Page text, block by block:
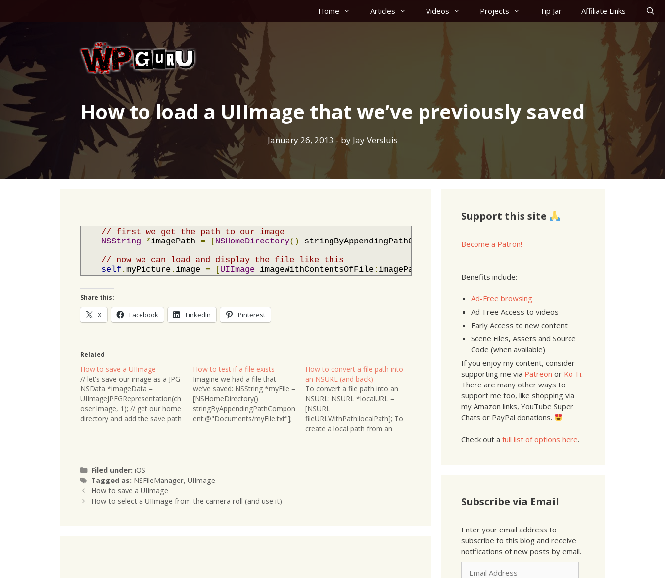
content
Home Articles Videos Projects Tip Jar Affiliate Links
How to load a UIImage that we’ve previously saved
January 26, 2013 - by Jay Versluis
// first we get the path to our image
NSString
*imagePath = [NSHomeDirectory() stringByAppendingPathComponent :@"Documents/myImage.jpg"
// now we can load and display the file like this
self . myPicture . image = [UIImage imageWithContentsOfFile : imagePath
Share this:
X Facebook LinkedIn Pinterest
Related
How to save a UIImage
// let's save our image as a JPG
NSData *imageData =
UIImageJPEGRepresentation(ch
osenImage, 1); // get our home
directory and add the save path
ent:@"Documents/myImage.jp
g"]; // then write the file to disk
[imageData
writeToFile:imagePath
How to test if a file exists
Imagine we had a file that
we’ve saved: NSString *myFile =
[NSHomeDirectory()
stringByAppendingPathCompon
ent:@"Documents/myFile.txt"];
fileExistsAtPath:
[NSHomeDirectory()stringByAp
pendingPathComponent:myFile
How to convert a file path into
an NSURL (and back)
To convert a file path into an
NSURL: NSURL *localURL =
[NSURL
fileURLWithPath:localPath]; To
create a local path from an
Filed under: Categories
iOS
Tagged as: Tags
NSFileManager, UIImage
How to save a UIImage
How to select a UIImage from the camera roll (and use it)
Support this site
Become a Patron!
Benefits include:
Ad-Free browsing
Ad-Free Access to videos
Early Access to new content
Scene Files, Assets and Source
Code (when available)
If you enjoy my content, consider
supporting me via Patreon or Ko-Fi.
There are many other ways to
support me too, like shopping via
my Amazon links, YouTube Super
Chats or PayPal donations.
Check out a full list of options here.
Subscribe via Email
Enter your email address to
subscribe to this blog and receive
notifications of new posts by email.
Email
Address